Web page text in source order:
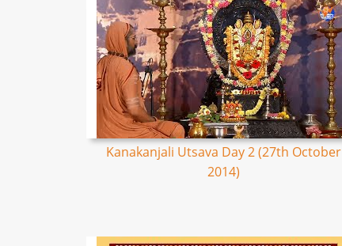
Kanakanjali Utsava Day 2 (27th October
2014)